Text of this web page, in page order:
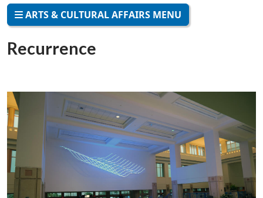
ARTS & CULTURAL AFFAIRS MENU
Recurrence